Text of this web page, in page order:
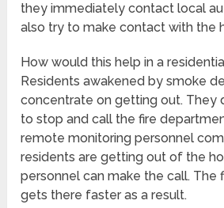
they immediately contact local
also try to make contact with the
How would this help in a
Residents awakened by smoke
concentrate on getting out. They
to stop and call the fire
remote monitoring personnel
residents are getting out of the
personnel can make the call. The
gets there faster as a result.